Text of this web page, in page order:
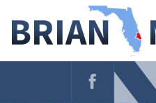
Navigation